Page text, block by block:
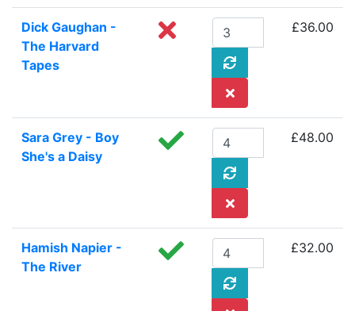
Dick Gaughan -
The Harvard
Tapes
£36.00
Sara Grey - Boy
She's a Daisy
£48.00
Hamish Napier -
The River
£32.00